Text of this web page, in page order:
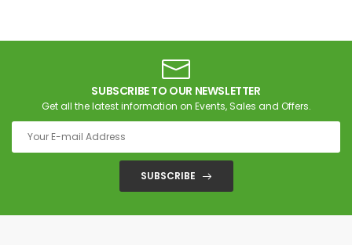
SUBSCRIBE TO OUR NEWSLETTER
Get all the latest information on Events, Sales and Offers.
SUBSCRIBE